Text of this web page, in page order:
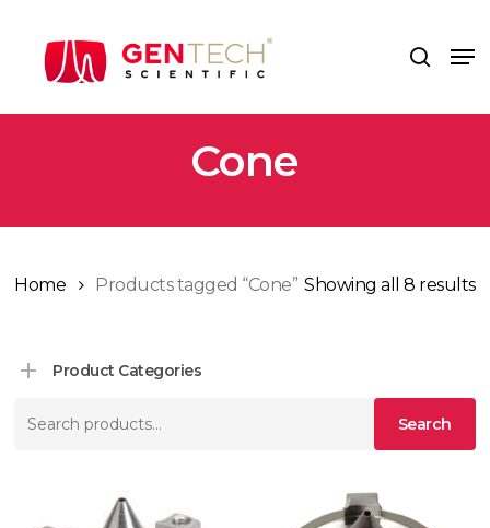
search
Cone
Showing all 8 results
Home Products tagged “Cone”
Product Categories
Search